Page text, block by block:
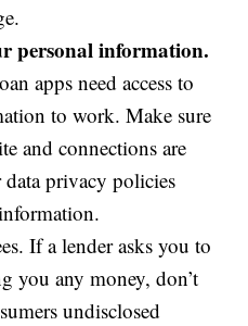
personal information.
apps need access to
to work. Make sure
and connections are
data privacy policies
If a lender asks you to
you any money, don’t
undisclosed